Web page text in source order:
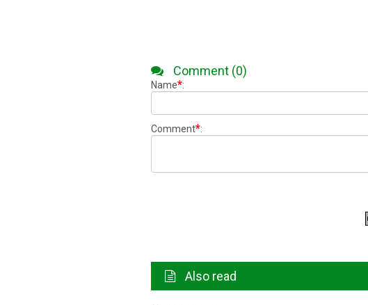
Comment (0)
Name*:
Comment*:
Also read